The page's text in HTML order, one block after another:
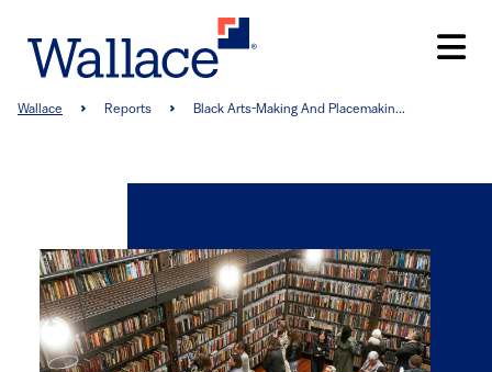
main
Breadcrumb
Wallace Reports Black Arts-Making And Placemakin...